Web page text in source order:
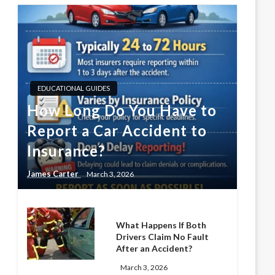
EDUCATIONAL GUIDES
How Long Do You Have to
Report a Car Accident to
Insurance?
James Carter March 3, 2026
What Happens If Both
Drivers Claim No Fault
After an Accident?
March 3, 2026